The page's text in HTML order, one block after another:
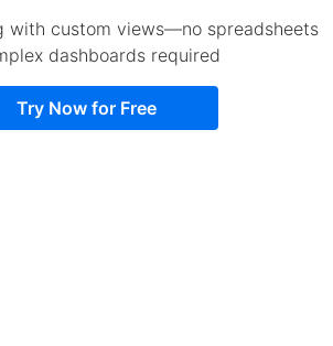
with custom views—no spreadsheets
dashboards required
Try Now for Free